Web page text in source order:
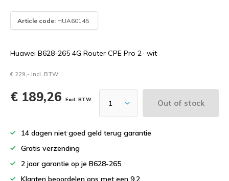
Article code: HUA60145
Huawei B628-265 4G Router CPE Pro 2- wit
€ 229,- incl. BTW
€ 189,26 Excl. BTW Out of stock
14 dagen niet goed geld terug garantie
Gratis verzending
2 jaar garantie op je B628-265
Klanten beoordelen ons met een 9.2